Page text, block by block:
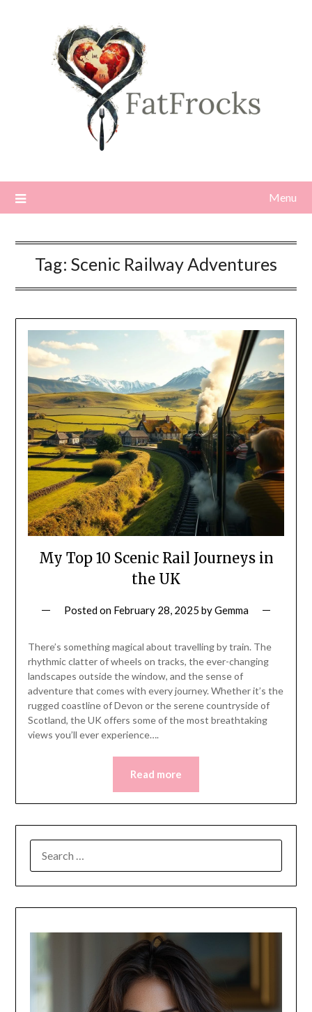
Menu
Tag: Scenic Railway Adventures
My Top 10 Scenic Rail Journeys in
the UK
Posted on February 28, 2025 byGemma
There’s something magical about travelling by train. The
rhythmic clatter of wheels on tracks, the ever-changing
landscapes outside the window, and the sense of
adventure that comes with every journey. Whether it’s the
rugged coastline of Devon or the serene countryside of
Scotland, the UK offers some of the most breathtaking
views you’ll ever experience….
Read more
FOR: